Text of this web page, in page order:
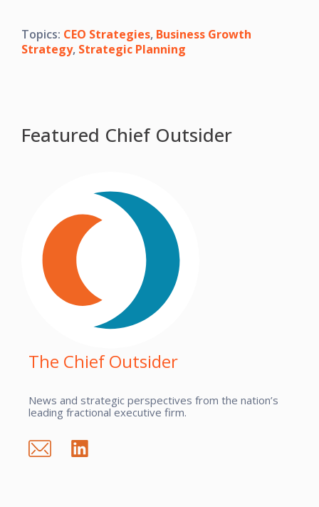
Topics: CEO Strategies, Business Growth
Strategy, Strategic Planning
Featured Chief Outsider
The Chief Outsider
News and strategic perspectives from the nation’s
leading fractional executive firm.